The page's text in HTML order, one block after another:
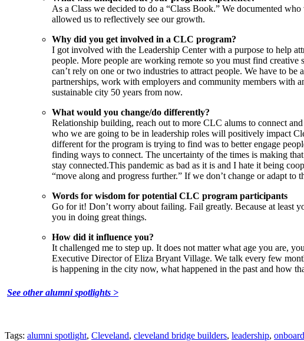
As a Class we decided to do a “Class Book.” We documented
allowed us to reflectively see our growth.
Why did you get involved in a CLC program?
I got involved with the Leadership Center with a purpose to help
people. More people are working remote so you must find
can’t rely on one or two industries to attract people. We have to
partnerships, work with employers and community members with
sustainable city 50 years from now.
What would you change/do differently?
Relationship building, reach out to more CLC alums to connect
who we are going to be in leadership roles will positively impact
different for the program is trying to find was to better engage
finding ways to connect. The uncertainty of the times is making
stay connected.This pandemic as bad as it is and I hate it being
“move along and progress further.” If we don’t change or adapt
Words for wisdom for potential CLC program participants
Go for it! Don’t worry about failing. Fail greatly. Because at least
you in doing great things.
How did it influence you?
It challenged me to step up. It does not matter what age you are,
Executive Director of Eliza Bryant Village. We talk every few
is happening in the city now, what happened in the past and how
See other alumni spotlights >
Tags: alumni spotlight, Cleveland, cleveland bridge builders, leadership,